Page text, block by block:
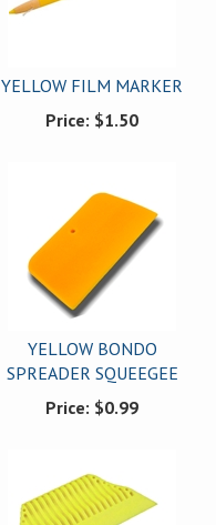
YELLOW FILM MARKER
Price: $1.50
YELLOW BONDO
SPREADER SQUEEGEE
Price: $0.99